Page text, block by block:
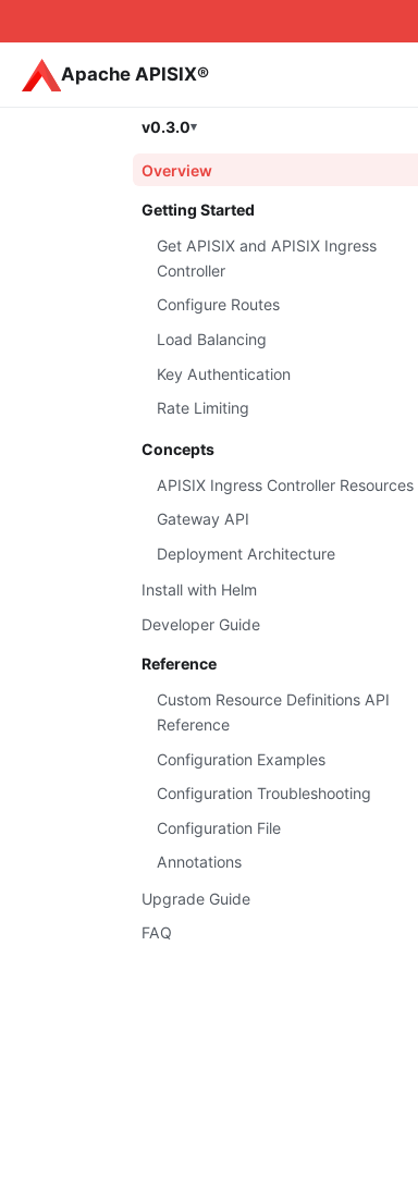
Apache APISIX®
v0.3.0
Overview
Getting Started
Get APISIX and APISIX Ingress
Controller
Configure Routes
Load Balancing
Key Authentication
Rate Limiting
Concepts
APISIX Ingress Controller Resources
Gateway API
Deployment Architecture
Install with Helm
Developer Guide
Reference
Custom Resource Definitions API
Reference
Configuration Examples
Configuration Troubleshooting
Configuration File
Annotations
Upgrade Guide
FAQ